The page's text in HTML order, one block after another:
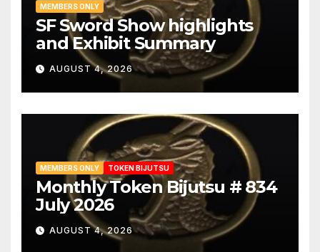
MEMBERS ONLY
SF Sword Show highlights
and Exhibit Summary
AUGUST 4, 2026
MEMBERS ONLY TOKEN BIJUTSU
Monthly Token Bijutsu # 834
July 2026
AUGUST 4, 2026